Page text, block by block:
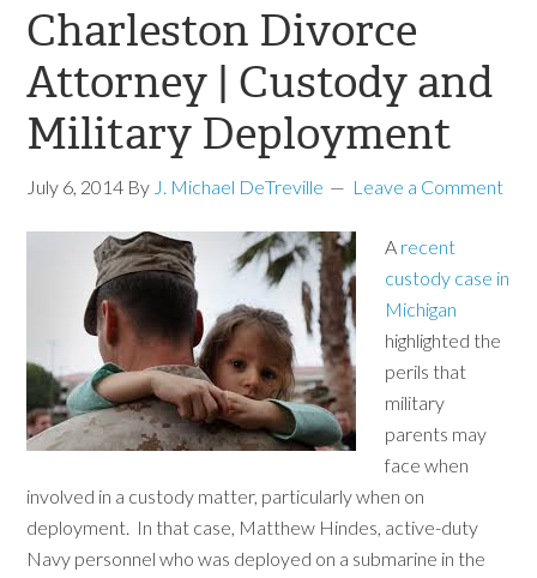
Charleston Divorce
Attorney | Custody and
Military Deployment
July 6, 2014 By J. Michael DeTreville Leave a Comment
A recent
custody case in
Michigan
highlighted the
perils that
military
parents may
face when
involved in a custody matter, particularly when on
deployment. In that case, Matthew Hindes, active-duty
Navy personnel who was deployed on a submarine in the